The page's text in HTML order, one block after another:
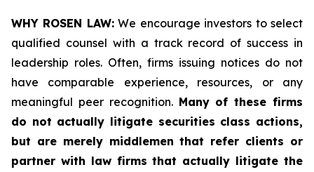
WHY ROSEN LAW:We encourage investors to select
qualified counsel with a track record of success in
leadership roles. Often, firms issuing notices do not
have comparable experience, resources, or any
meaningful peer recognition. Many of these firms
do not actually litigate securities class actions,
but are merely middlemen that refer clients or
partner with law firms that actually litigate the